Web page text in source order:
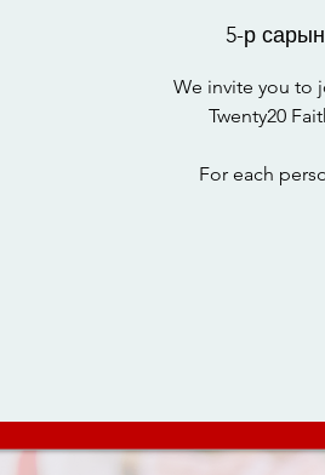
5-р
We invite you to
Twenty20
For each